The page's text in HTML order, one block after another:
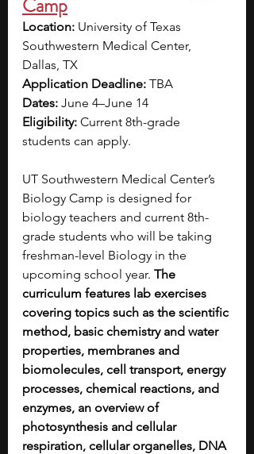
Camp
Location: University of Texas
Southwestern Medical Center,
Dallas, TX
Application Deadline: TBA
Dates: June 4–June 14
Eligibility: Current 8th-grade
students can apply.
UT Southwestern Medical Center’s
Biology Camp is designed for
biology teachers and current 8th-
grade students who will be taking
freshman-level Biology in the
upcoming school year. The
curriculum features lab exercises
covering topics such as the scientific
method, basic chemistry and water
properties, membranes and
biomolecules, cell transport, energy
processes, chemical reactions, and
enzymes, an overview of
photosynthesis and cellular
respiration, cellular organelles, DNA